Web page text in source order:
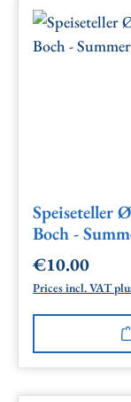
Speiseteller
Boch -
Regular price:
€10.00
Prices incl. VAT